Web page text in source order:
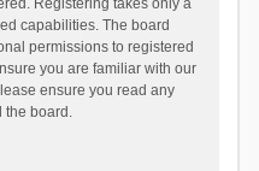
Registering takes only a
capabilities. The board
permissions to registered
you are familiar with our
ensure you read any
the board.